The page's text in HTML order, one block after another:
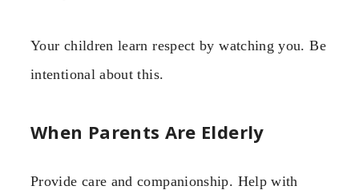
Your children learn respect by watching you. Be
intentional about this.
When Parents Are Elderly
Provide care and companionship. Help with